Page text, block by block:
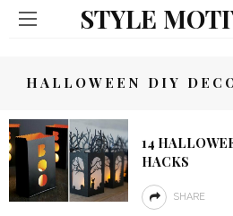
STYLE
HALLOWEEN DIY
14
HACKS
SHARE